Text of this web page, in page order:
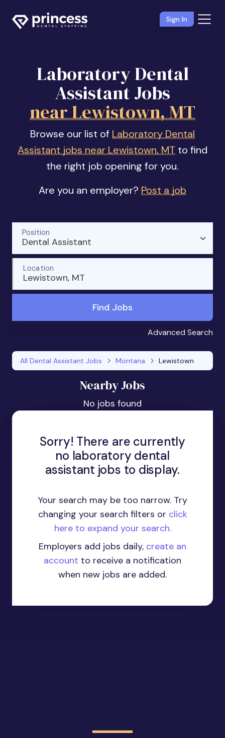
Sign In
Laboratory Dental
Assistant Jobs
near Lewistown, MT
Browse our list of Laboratory Dental
Assistant jobs near Lewistown, MT to find
the right job opening for you.
Are you an employer? Post a job
Dental Assistant
Position
Lewistown, MT
Location
Find Jobs
Advanced Search
All Dental Assistant Jobs Montana Lewistown
Nearby Jobs
No jobs found
Sorry! There are currently
no laboratory dental
assistant jobs to display.
Your search may be too narrow. Try
changing your search filters or click
here to expand your search.
Employers add jobs daily, create an
account to receive a notification
when new jobs are added.